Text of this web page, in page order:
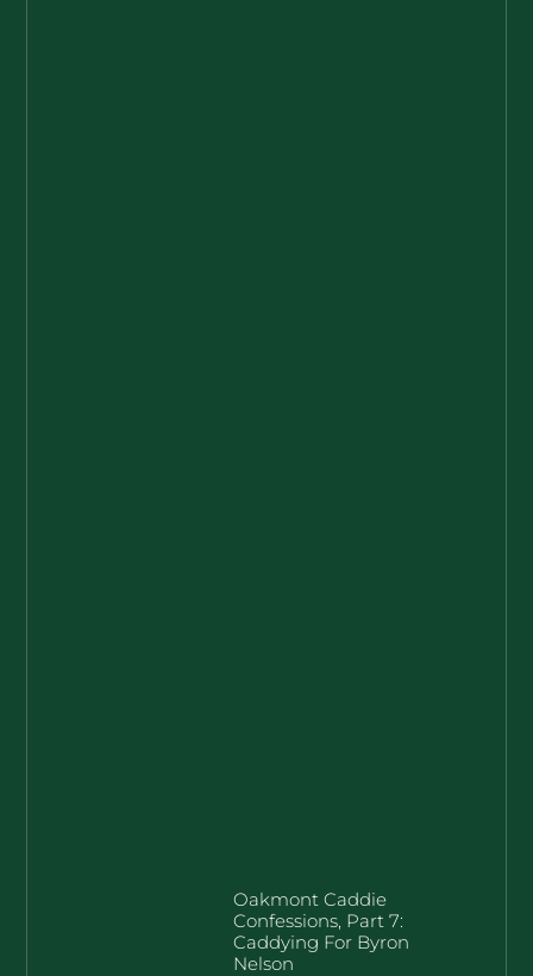
Oakmont Caddie
Confessions, Part 7:
Caddying For Byron
Nelson